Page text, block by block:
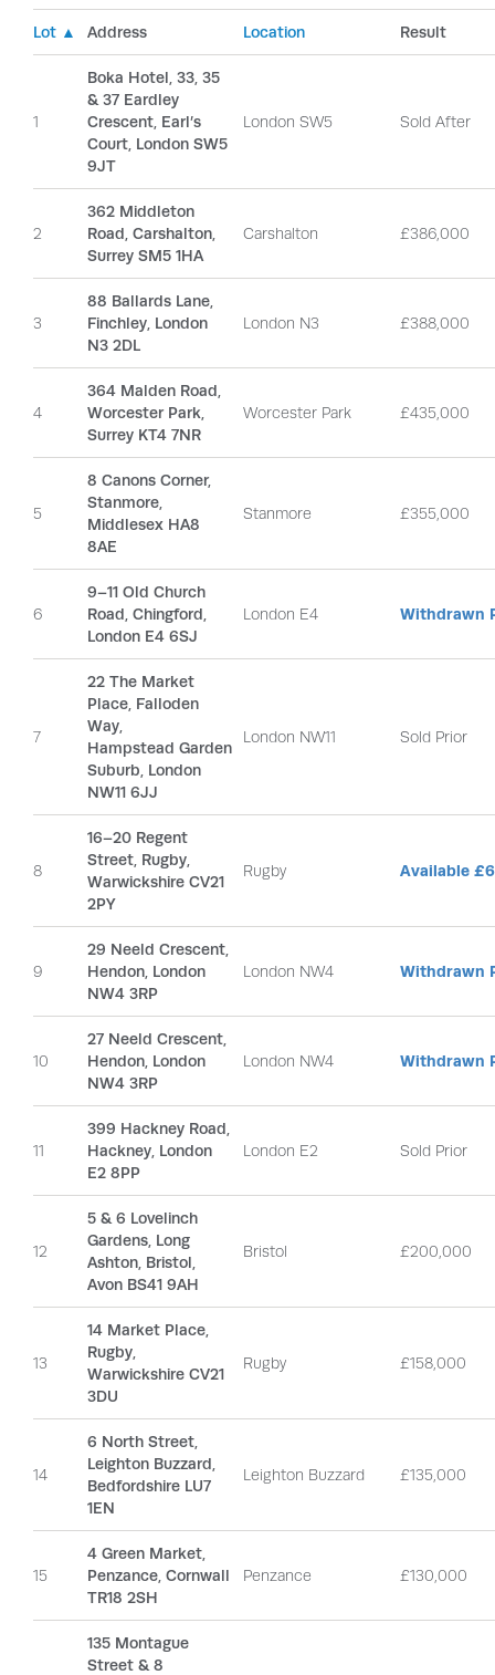
Lot ▲ Address Location Result
1
Boka Hotel, 33, 35
& 37 Eardley
Crescent, Earl’s
Court, London SW5
9JT
London SW5 Sold After
2
362 Middleton
Road, Carshalton,
Surrey SM5 1HA
Carshalton £386,000
3
88 Ballards Lane,
Finchley, London
N3 2DL
London N3 £388,000
4
364 Malden Road,
Worcester Park,
Surrey KT4 7NR
Worcester Park £435,000
5
8 Canons Corner,
Stanmore,
Middlesex HA8
8AE
Stanmore £355,000
6
9–11 Old Church
Road, Chingford,
London E4 6SJ
London E4 Withdrawn
7
22 The Market
Place, Falloden
Way,
Hampstead Garden
Suburb, London
NW11 6JJ
London NW11 Sold Prior
8
16–20 Regent
Street, Rugby,
Warwickshire CV21
2PY
Rugby Available
9
29 Neeld Crescent,
Hendon, London
NW4 3RP
London NW4 Withdrawn
10
27 Neeld Crescent,
Hendon, London
NW4 3RP
London NW4 Withdrawn
11
399 Hackney Road,
Hackney, London
E2 8PP
London E2 Sold Prior
12
5 & 6 Lovelinch
Gardens, Long
Ashton, Bristol,
Avon BS41 9AH
Bristol £200,000
13
14 Market Place,
Rugby,
Warwickshire CV21
3DU
Rugby £158,000
14
6 North Street,
Leighton Buzzard,
Bedfordshire LU7
1EN
Leighton Buzzard £135,000
15
4 Green Market,
Penzance, Cornwall
TR18 2SH
Penzance £130,000
135 Montague
Street & 8